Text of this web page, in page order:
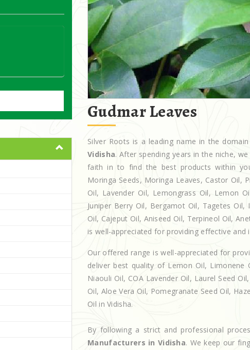
Gudmar Leaves
Silver Roots is a leading name in the
Vidisha. After spending years in the niche,
faith in to find the best products within
Moringa Seeds, Moringa Leaves, Castor Oil,
Oil, Lavender Oil, Lemongrass Oil, Lemon
Juniper Berry Oil, Bergamot Oil, Tagetes
Oil, Cajeput Oil, Aniseed Oil, Terpineol Oil,
is well-appreciated for providing effective and
Our offered range is well-appreciated for
deliver best quality of Lemon Oil, Limonene
Niaouli Oil, COA Lavender Oil, Laurel Seed
Oil, Aloe Vera Oil, Pomegranate Seed Oil,
Oil in Vidisha.
By following a strict and professional
Manufacturers in Vidisha. We keep our